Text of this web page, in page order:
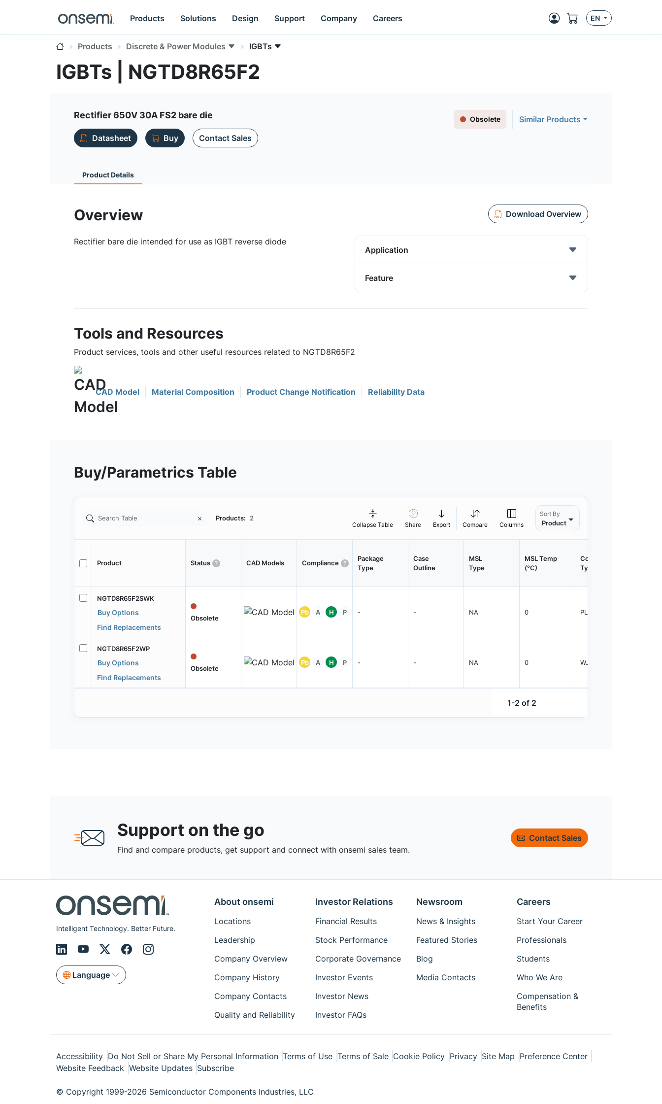
Products Solutions Design Support Company Careers EN
Products Discrete & Power Modules IGBTs
IGBTs | NGTD8R65F2
Rectifier 650V 30A FS2 bare die Obsolete
Similar Products
Datasheet
Buy Contact Sales
Product Details
Overview Download Overview
Rectifier bare die intended for use as IGBT reverse diode
Application
Feature
Tools and Resources
Product services, tools and other useful resources related to NGTD8R65F2
CAD Model Material Composition Product Change Notification Reliability Data
Buy/Parametrics Table
Products: 2
Collapse Table Share Export Compare Columns
Sort By
Product
Product Status CAD Models Compliance
Package
Type
Case
Outline
MSL
Type
MSL Temp
(°C)
Container
Type
NGTD8R65F2SWK
Buy Options
Find Replacements
Obsolete
Pb A H P - - NA 0 PLRNG
NGTD8R65F2WP
Buy Options
Find Replacements
Obsolete
Pb A H P - - NA 0 WJAR
1-2 of 2
Support on the go
Find and compare products, get support and connect with onsemi sales team.
Contact Sales
Intelligent Technology. Better Future.
Language
About onsemi
Locations
Leadership
Company Overview
Company History
Company Contacts
Quality and Reliability
Investor Relations
Financial Results
Stock Performance
Corporate Governance
Investor Events
Investor News
Investor FAQs
Newsroom
News & Insights
Featured Stories
Blog
Media Contacts
Careers
Start Your Career
Professionals
Students
Who We Are
Compensation &
Benefits
Accessibility Do Not Sell or Share My Personal Information Terms of Use Terms of Sale Cookie Policy Privacy Site Map Preference Center
Website Feedback Website Updates Subscribe
© Copyright 1999-2026 Semiconductor Components Industries, LLC